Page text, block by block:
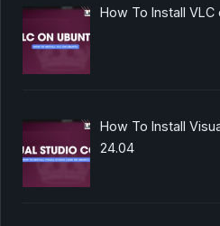
How To Install VLC
How To Install
24.04